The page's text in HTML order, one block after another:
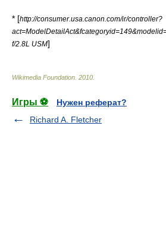
* [http://consumer.usa.canon.com/ir/controller?
f/2.8L USM]
Wikimedia Foundation 2010
Игры ⚽
Нужен реферат?
Richard A. Fletcher